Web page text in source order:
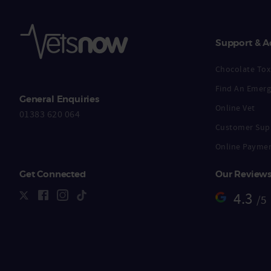
General Enquiries
01383 620 064
Support &
Chocolate
Find An
Online Vet
Customer
Online
Get Connected Our Reviews
4.3 /5